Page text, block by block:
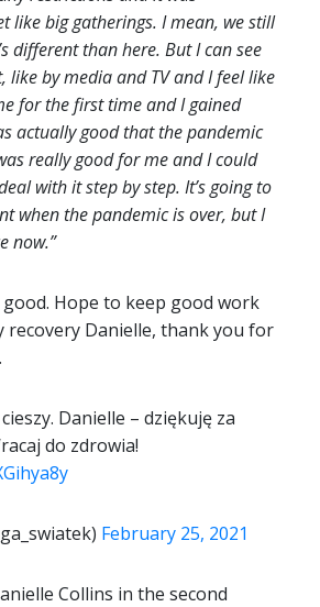
like big gatherings. I mean, we still
different than here. But I can see
like by media and TV and I feel like
for the first time and I gained
actually good that the pandemic
really good for me and I could
with it step by step. It’s going to
when the pandemic is over, but I
now.”
Hope to keep good work
recovery Danielle, thank you for
Danielle – dziękuję za
do zdrowia!
February 25, 2021
Collins in the second